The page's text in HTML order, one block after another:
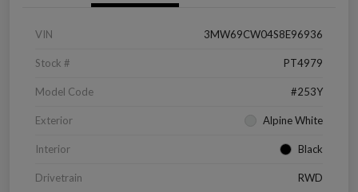
VIN 3MW69CW04S8E96936
Stock # PT4979
Model Code #253Y
Exterior Alpine White
Interior Black
Drivetrain RWD